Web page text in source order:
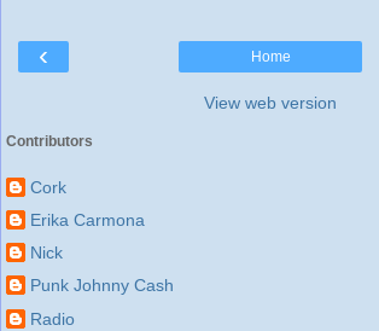
‹ Home
View web version
Contributors
Cork
Erika Carmona
Nick
Punk Johnny Cash
Radio